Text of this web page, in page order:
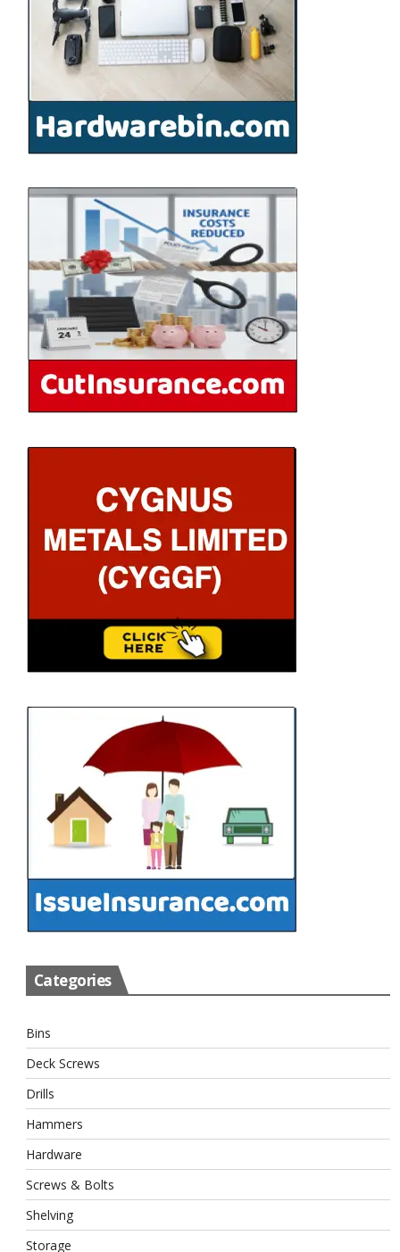
Categories
Bins
Deck Screws
Drills
Hammers
Hardware
Screws & Bolts
Shelving
Storage